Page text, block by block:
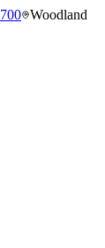
Woodland